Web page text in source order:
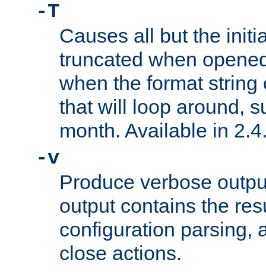
-T
Causes all but the
truncated when
when the format
that will loop around,
month. Available in
-v
Produce verbose
output contains the
configuration parsing,
close actions.